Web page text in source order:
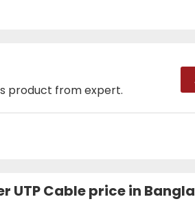
product from expert.
UTP Cable price in